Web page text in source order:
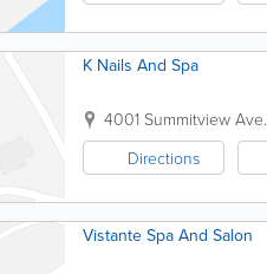
K Nails And Spa
4001 Summitview Ave.
Directions
Vistante Spa And Salon